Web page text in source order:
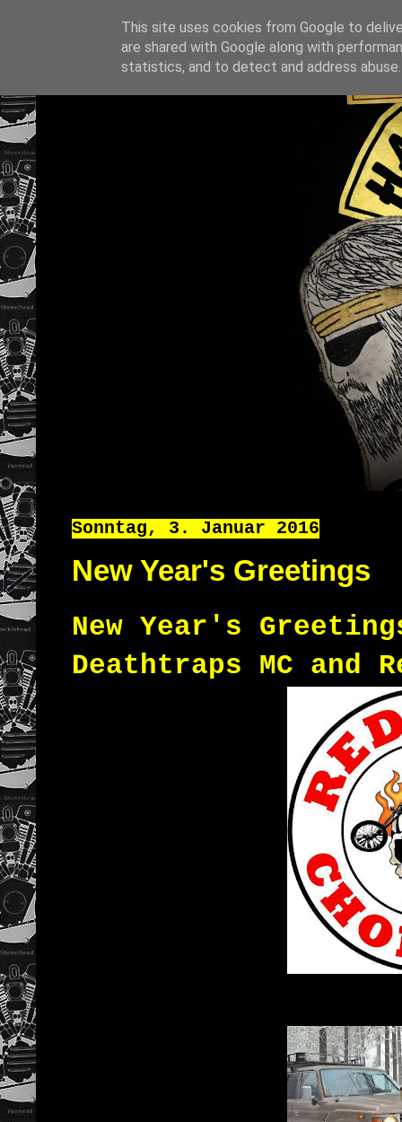
Sonntag, 3. Januar 2016
New Year's Greetings
New Year's
Deathtraps MC and
This site uses cookies from Google to
are shared with Google along with
statistics, and to detect and address abuse.